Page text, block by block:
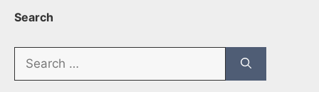
Search
Search